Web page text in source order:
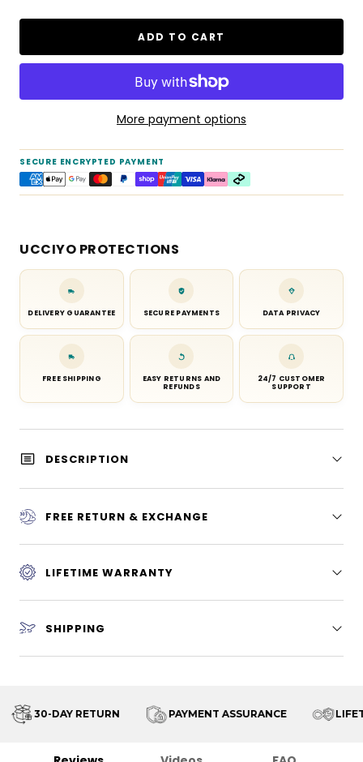
ADD TO CART
More payment options
SECURE ENCRYPTED PAYMENT
UCCIYO PROTECTIONS
DELIVERY GUARANTEE SECURE PAYMENTS DATA PRIVACY
FREE SHIPPING
EASY RETURNS AND
REFUNDS
24/7 CUSTOMER
SUPPORT
DESCRIPTION
FREE RETURN & EXCHANGE
LIFETIME WARRANTY
SHIPPING
30-DAY RETURN PAYMENT ASSURANCE